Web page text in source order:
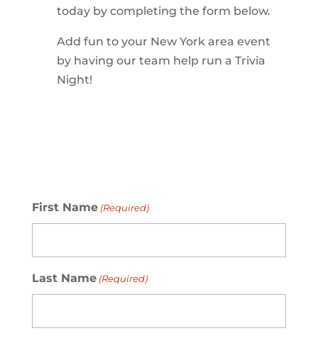
today by completing the form below.
Add fun to your New York area event
by having our team help run a Trivia
Night!
First Name (Required)
Last Name (Required)